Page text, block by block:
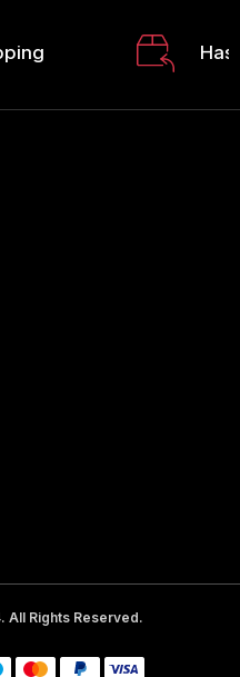
All Rights Reserved.